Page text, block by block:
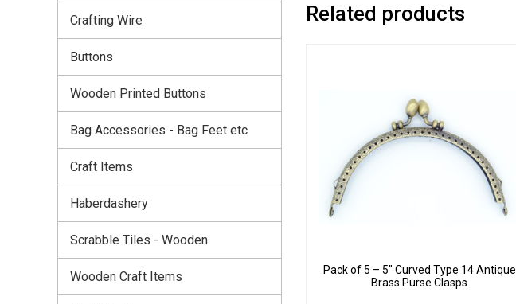
Related products
Pack of 5 – 5″ Curved Type 14 Antique
Brass Purse Clasps
Crafting Wire
Buttons
Wooden Printed Buttons
Bag Accessories - Bag Feet etc
Craft Items
Haberdashery
Scrabble Tiles - Wooden
Wooden Craft Items